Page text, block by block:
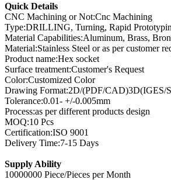
Quick Details
CNC Machining or Not:Cnc Machining
Type:DRILLING, Turning, Rapid
Material Capabilities:Aluminum, Brass,
Material:Stainless Steel or as per customer
Product name:Hex socket
Surface treatment:Customer's Request
Color:Customized Color
Drawing Format:2D/(PDF/CAD)3D(IGES/
Tolerance:0.01- +/-0.005mm
Process:as per different products design
MOQ:10 Pcs
Certification:ISO 9001
Delivery Time:7-15 Days
Supply Ability
10000000 Piece/Pieces per Month